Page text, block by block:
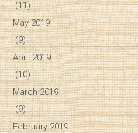
(11)
May 2019
(9)
April 2019
(10)
March 2019
(9)
February 2019